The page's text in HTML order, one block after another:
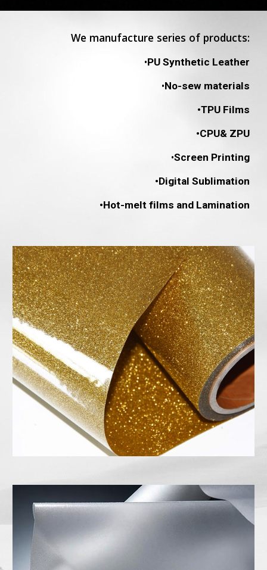
We manufacture series of products:
•PU Synthetic Leather
•No-sew materials
•TPU Films
•CPU& ZPU
•Screen Printing
•Digital Sublimation
•Hot-melt films and Lamination